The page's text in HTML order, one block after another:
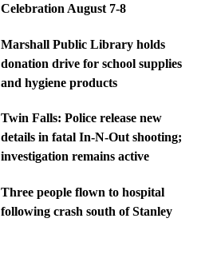
Celebration August 7-8
Marshall Public Library holds
donation drive for school supplies
and hygiene products
Twin Falls: Police release new
details in fatal In-N-Out shooting;
investigation remains active
Three people flown to hospital
following crash south of Stanley